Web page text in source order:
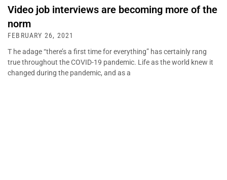
Video job interviews are becoming more of the
norm
FEBRUARY 26, 2021
T he adage “there’s a first time for everything” has certainly rang
true throughout the COVID-19 pandemic. Life as the world knew it
changed during the pandemic, and as a